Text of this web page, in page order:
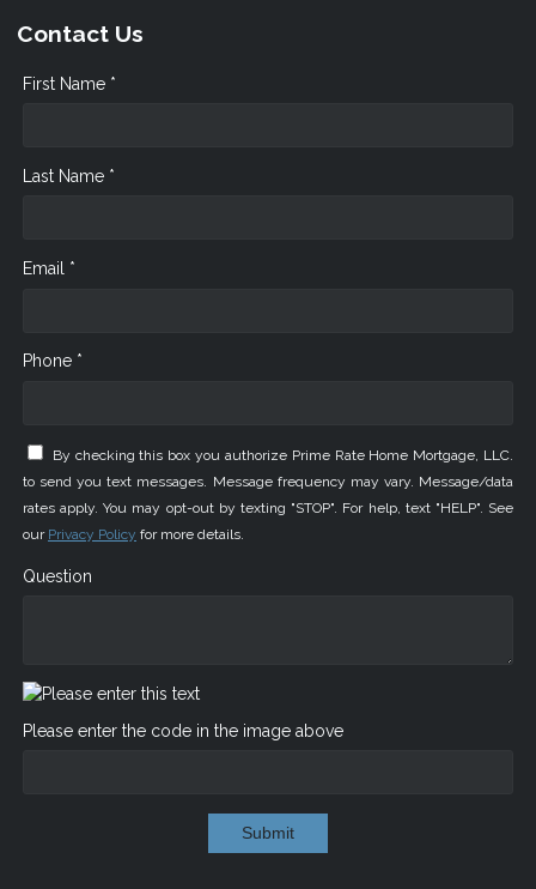
Contact Us
First Name *
Last Name *
Email *
Phone *
By checking this box you authorize Prime Rate Home Mortgage, LLC.
to send you text messages. Message frequency may vary. Message/data
rates apply. You may opt-out by texting "STOP". For help, text "HELP". See
our Privacy Policy for more details.
Question
Please enter the code in the image above
Submit